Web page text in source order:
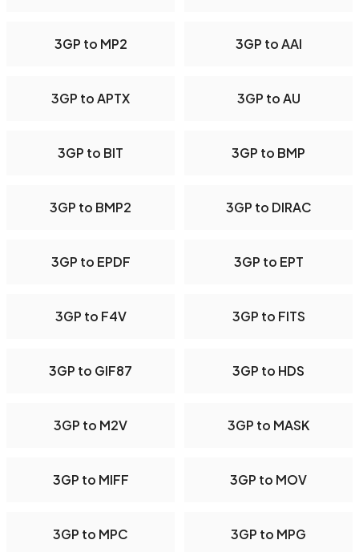
3GP to MP2 3GP to AAI
3GP to APTX 3GP to AU
3GP to BIT 3GP to BMP
3GP to BMP2 3GP to DIRAC
3GP to EPDF 3GP to EPT
3GP to F4V 3GP to FITS
3GP to GIF87 3GP to HDS
3GP to M2V 3GP to MASK
3GP to MIFF 3GP to MOV
3GP to MPC 3GP to MPG